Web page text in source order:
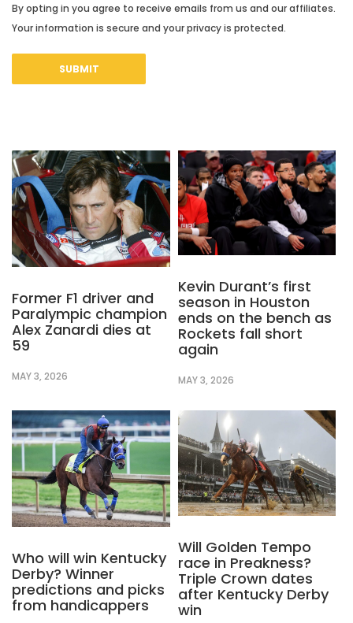
By opting in you agree to receive emails from us and our affiliates.
Your information is secure and your privacy is protected.
Former F1 driver and
Paralympic champion
Alex Zanardi dies at
59
MAY 3, 2026
Kevin Durant’s first
season in Houston
ends on the bench as
Rockets fall short
again
MAY 3, 2026
Who will win Kentucky
Derby? Winner
predictions and picks
from handicappers
Will Golden Tempo
race in Preakness?
Triple Crown dates
after Kentucky Derby
win